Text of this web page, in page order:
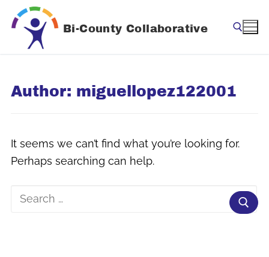
Skip
content
Bi-County Collaborative
Author: miguellopez122001
It seems we can’t find what you’re looking for.
Perhaps searching can help.
Search